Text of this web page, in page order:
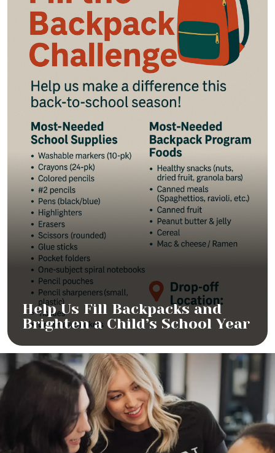
Help Us Fill Backpacks and
Brighten a Child’s School Year